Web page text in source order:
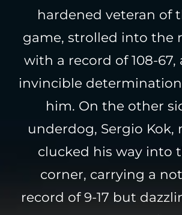
hardened veteran of
game, strolled into the
with a record of 108-67,
invincible
him. On the other
underdog, Sergio Kok,
clucked his way into
corner, carrying a
record of 9-17 but